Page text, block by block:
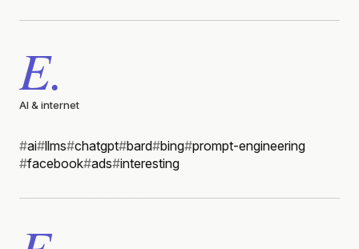
E.
AI & internet
#ai#llms#chatgpt#bard#bing#prompt-engineering
#facebook#ads#interesting